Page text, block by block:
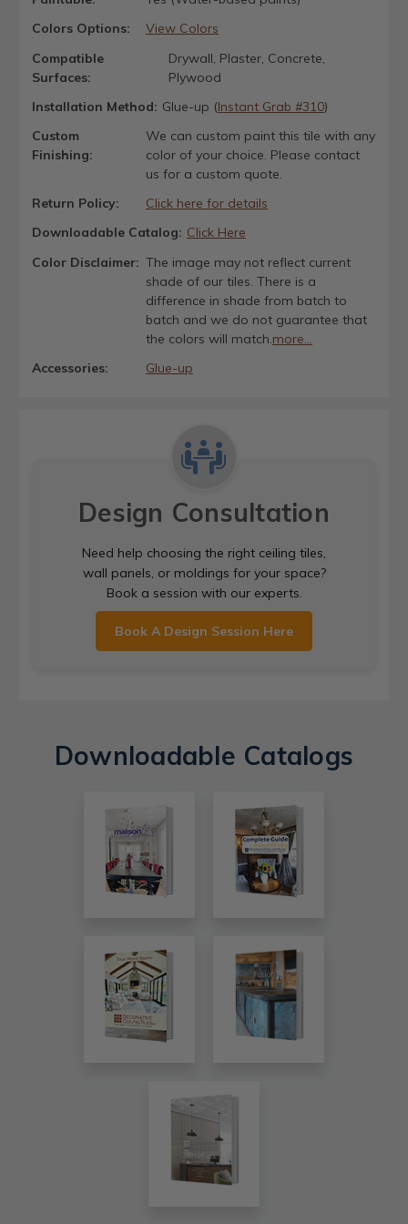
Colors Options:
View Colors
Compatible
Surfaces:
Drywall, Plaster, Concrete,
Plywood
Installation Method: Glue-up (Instant Grab #310)
Custom
Finishing:
We can custom paint this tile with any
color of your choice. Please contact
us for a custom quote.
Return Policy:
Click here for details
Downloadable Catalog: Click Here
Color Disclaimer: The image may not reflect current
shade of our tiles. There is a
difference in shade from batch to
batch and we do not guarantee that
the colors will match. more...
Accessories:
Glue-up
Design Consultation
Need help choosing the right ceiling tiles,
wall panels, or moldings for your space?
Book a session with our experts.
Book A Design Session Here
Downloadable Catalogs